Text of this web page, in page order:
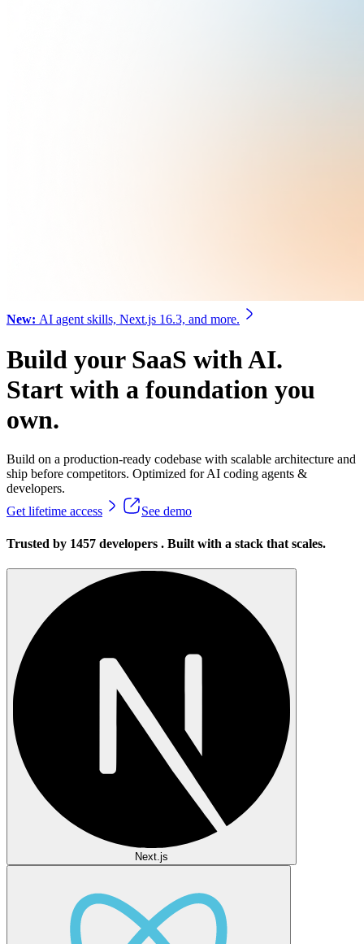
New: AI agent skills, Next.js 16.3, and more.
Build your SaaS with AI.
Start with a foundation you
own.
Build on a production-ready codebase with scalable architecture and
ship before competitors. Optimized for AI coding agents &
developers.
Get lifetime access
See demo
Trusted by 1457 developers . Built with a stack that scales.
Next.js